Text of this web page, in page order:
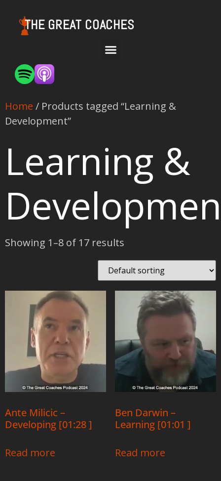
THE GREAT COACHES
Home / Products tagged “Learning &
Development”
Learning &
Showing 1–8 of 17 results
Ante Milicic –
Developing [01:28 ]
Read more
Ben Darwin –
Learning [01:01 ]
Read more